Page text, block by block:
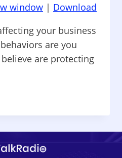
window | Download
your business
are you
are protecting